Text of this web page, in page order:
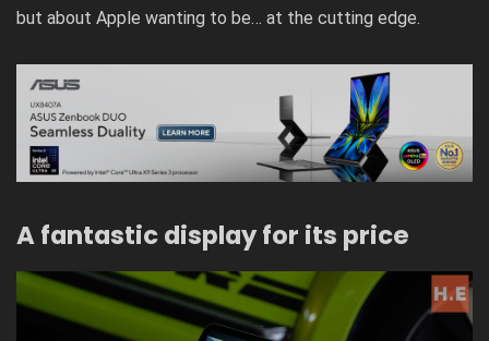
but about Apple wanting to be… at the cutting edge.
A fantastic display for its price